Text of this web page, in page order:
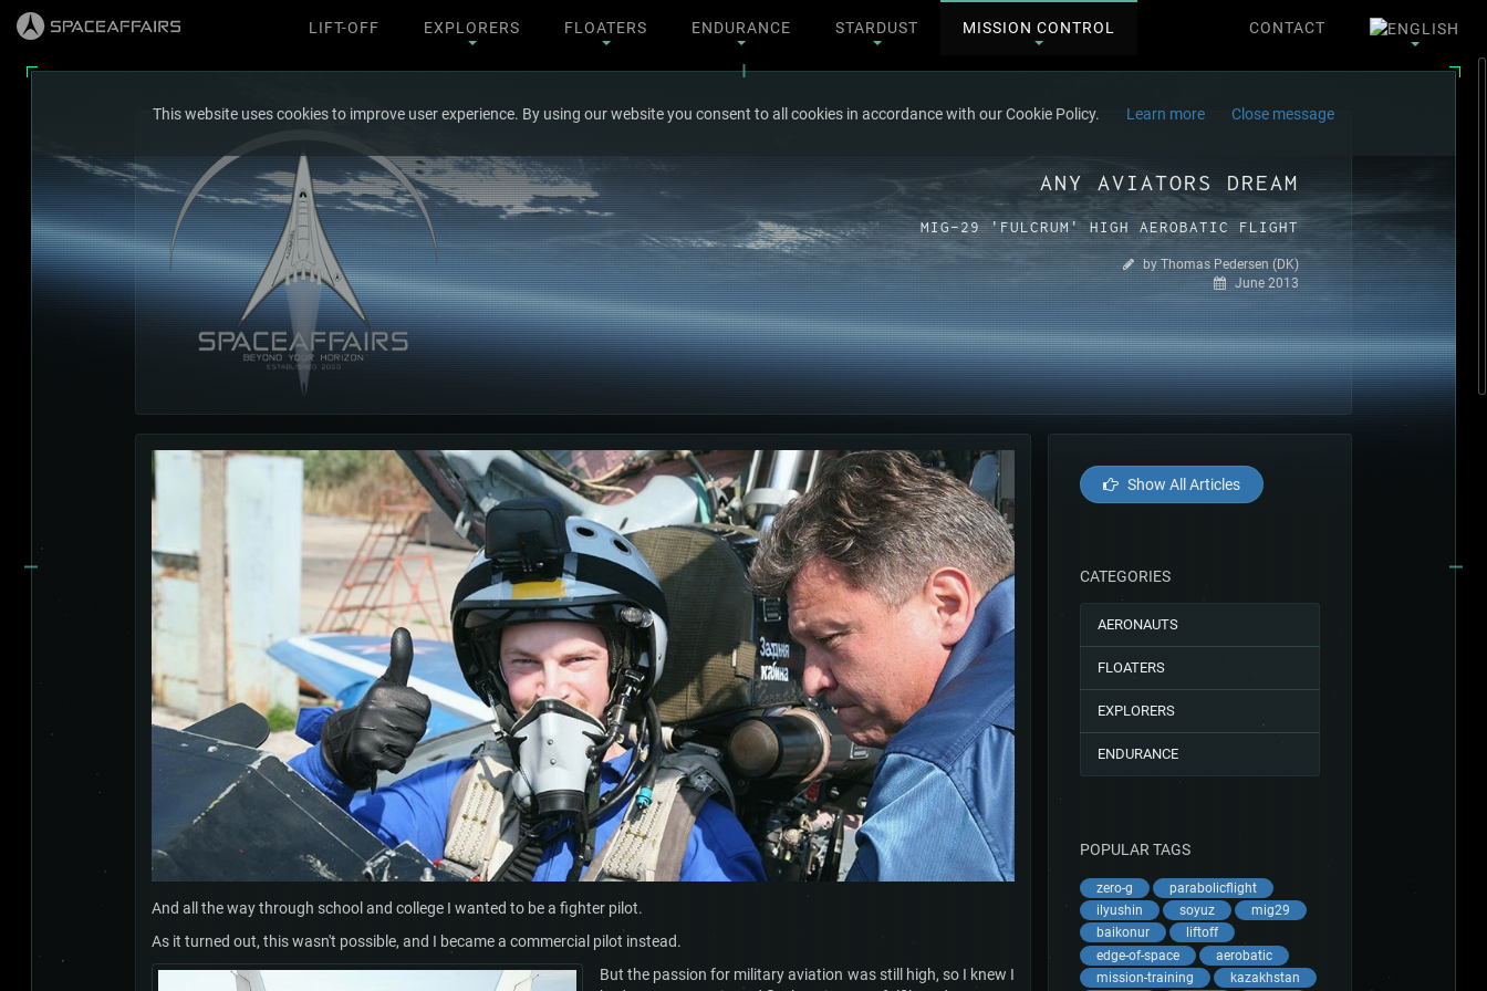
LIFT-OFF EXPLORERS FLOATERS ENDURANCE STARDUST MISSION CONTROL CONTACT
ANY AVIATORS DREAM
MIG-29 'FULCRUM' HIGH AEROBATIC FLIGHT
by Thomas Pedersen (DK)
June 2013
And all the way through school and college I wanted to be a fighter pilot.
As it turned out, this wasn't possible, and I became a commercial pilot instead.
But the passion for military aviation was still high, so I knew I
Show All Articles
CATEGORIES
AERONAUTS
FLOATERS
EXPLORERS
ENDURANCE
POPULAR TAGS
zero-g
parabolicflight
ilyushin
soyuz
mig29
baikonur
liftoff
edge-of-space
aerobatic
mission-training
kazakhstan
This website uses cookies to improve user experience. By using our website you consent to all cookies in accordance with our Cookie Policy. Learn more Close message